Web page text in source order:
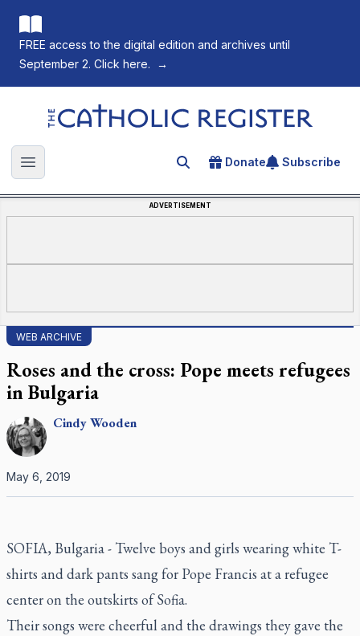
FREE access to the digital edition and archives until
September 2. Click here.
→
The Catholic Register
Open main menu Search for an article
Donate Subscribe
ADVERTISEMENT
WEB ARCHIVE
Roses and the cross: Pope meets refugees
in Bulgaria
CindyWooden
May 6, 2019
SOFIA, Bulgaria - Twelve boys and girls wearing white T-
shirts and dark pants sang for Pope Francis at a refugee
center on the outskirts of Sofia.
Their songs were cheerful and the drawings they gave the